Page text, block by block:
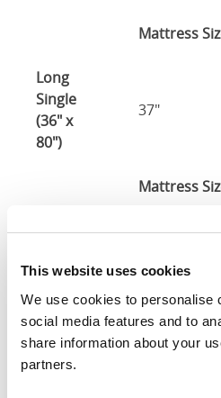
This website uses cookies
We use cookies to personalise
social media features and to
share information about your
partners.
Mattress
Long
Single
(36" x
80")
37"
Mattress
Three
(48" x
75")
Mattress